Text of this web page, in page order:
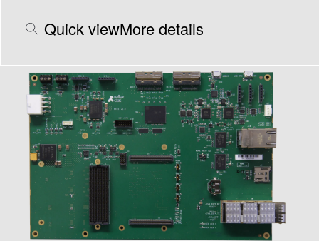
Quick viewMore details